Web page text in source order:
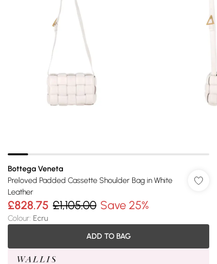
Bottega Veneta
Preloved Padded Cassette Shoulder Bag in White
Leather
£828.75 £1,105.00 Save 25%
Colour: Ecru
ADD TO BAG